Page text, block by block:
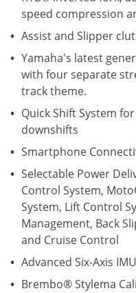
speed compression
Assist and Slipper
Yamaha's latest
with four separate
track theme.
Quick Shift System
downshifts
Smartphone
Selectable Power
Control System,
System, Lift Control
Management, Back
and Cruise Control
Advanced Six-Axis IMU
Brembo® Stylema